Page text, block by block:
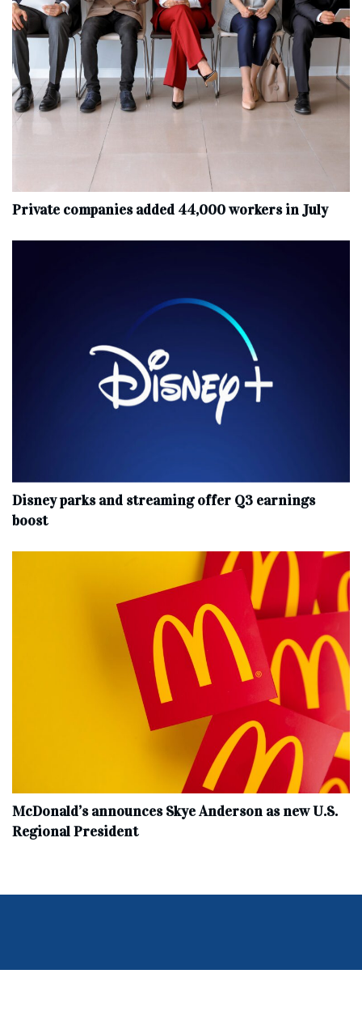
Private companies added 44,000 workers in July
Disney parks and streaming offer Q3 earnings
boost
McDonald’s announces Skye Anderson as new U.S.
Regional President